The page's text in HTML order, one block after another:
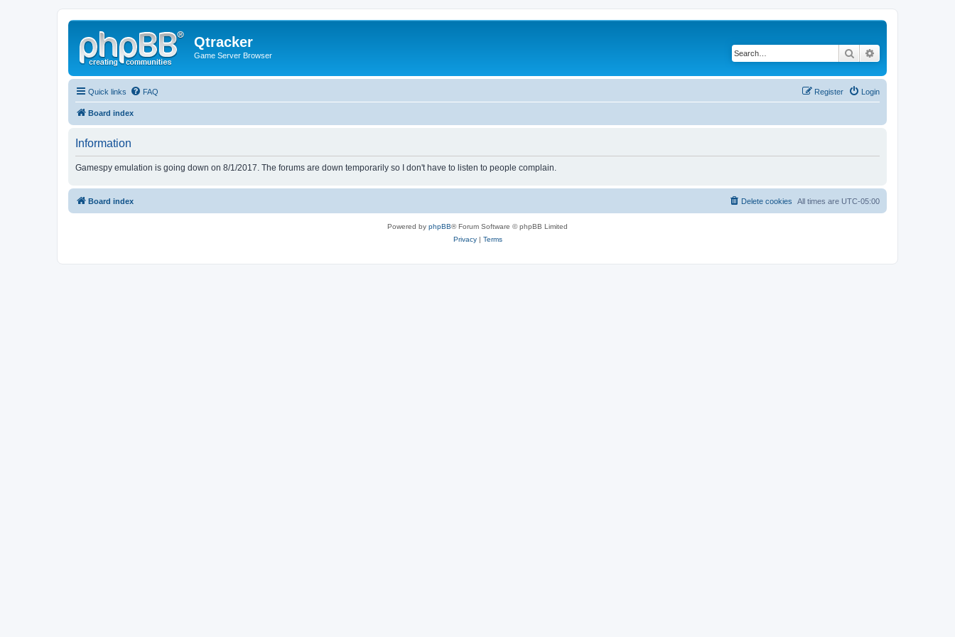
Qtracker
Game Server Browser Search
Quick links FAQ Login
Register
Board index
Information
Gamespy emulation is going down on 8/1/2017. The forums are down temporarily so I don't have to listen to people complain.
Board index All times are UTC-05:00
Delete cookies
Powered by phpBB® Forum Software © phpBB Limited
Privacy| Terms